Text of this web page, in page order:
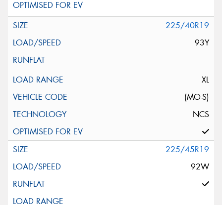
225/40R19
93Y
XL
(MO-S)
NCS
225/45R19
92W